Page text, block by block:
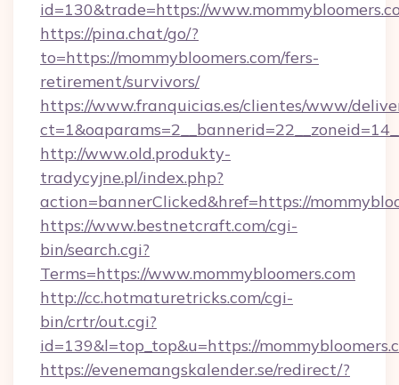
id=130&trade=https://
https://pina.chat/go/?
to=https://mommybloomers.com/fers-
retirement/survivors/
https://www.franquicias.es/clientes/www/
http://www.old.produkty-
tradycyjne.pl/index.php?
action=bannerClicked&href=https://
https://www.bestnetcraft.com/cgi-
bin/search.cgi?
Terms=https://www.mommybloomers.com
http://cc.hotmaturetricks.com/cgi-
bin/crtr/out.cgi?
id=139&l=top_top&u=https://
https://evenemangskalender.se/redirect/?